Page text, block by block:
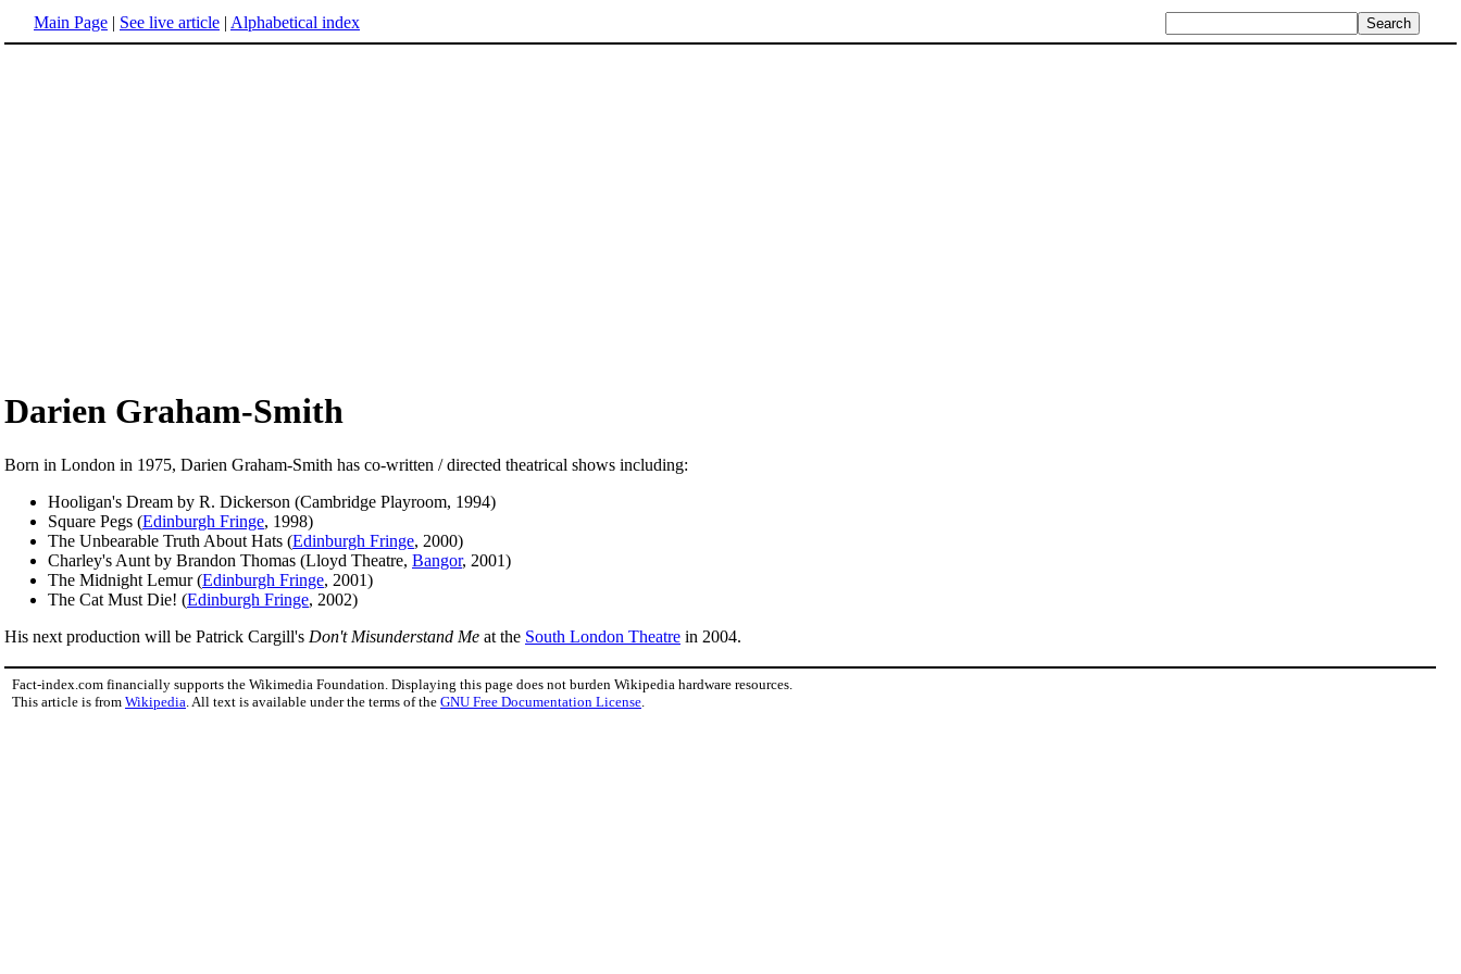
Main Page | See live article | Alphabetical index
Darien Graham-Smith
Born in London in 1975, Darien Graham-Smith has co-written / directed theatrical shows including:
Hooligan's Dream by R. Dickerson (Cambridge Playroom, 1994)
Square Pegs (Edinburgh Fringe, 1998)
The Unbearable Truth About Hats (Edinburgh Fringe, 2000)
Charley's Aunt by Brandon Thomas (Lloyd Theatre, Bangor, 2001)
The Midnight Lemur (Edinburgh Fringe, 2001)
The Cat Must Die! (Edinburgh Fringe, 2002)
His next production will be Patrick Cargill's Don't Misunderstand Me at the South London Theatre in 2004.
Fact-index.com financially supports the Wikimedia Foundation. Displaying this page does not burden Wikipedia hardware resources.
This article is from Wikipedia . All text is available under the terms of the GNU Free Documentation License